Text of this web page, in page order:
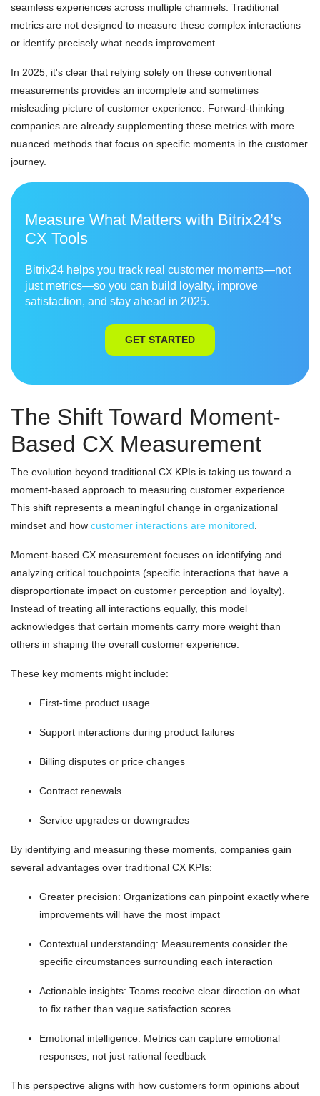
seamless experiences across multiple channels. Traditional
metrics are not designed to measure these complex interactions
or identify precisely what needs improvement.
In 2025, it's clear that relying solely on these conventional
measurements provides an incomplete and sometimes
misleading picture of customer experience. Forward-thinking
companies are already supplementing these metrics with more
nuanced methods that focus on specific moments in the customer
journey.
Measure What Matters with Bitrix24’s
CX Tools
Bitrix24 helps you track real customer moments—not
just metrics—so you can build loyalty, improve
satisfaction, and stay ahead in 2025.
GET STARTED
The Shift Toward Moment-
Based CX Measurement
The evolution beyond traditional CX KPIs is taking us toward a
moment-based approach to measuring customer experience.
This shift represents a meaningful change in organizational
mindset and how customer interactions are monitored
Moment-based CX measurement focuses on identifying and
analyzing critical touchpoints (specific interactions that have a
disproportionate impact on customer perception and loyalty).
Instead of treating all interactions equally, this model
acknowledges that certain moments carry more weight than
others in shaping the overall customer experience.
These key moments might include:
First-time product usage
Support interactions during product failures
Billing disputes or price changes
Contract renewals
Service upgrades or downgrades
By identifying and measuring these moments, companies gain
several advantages over traditional CX KPIs:
Greater precision: Organizations can pinpoint exactly where
improvements will have the most impact
Contextual understanding: Measurements consider the
specific circumstances surrounding each interaction
Actionable insights: Teams receive clear direction on what
to fix rather than vague satisfaction scores
Emotional intelligence: Metrics can capture emotional
responses, not just rational feedback
This perspective aligns with how customers form opinions about